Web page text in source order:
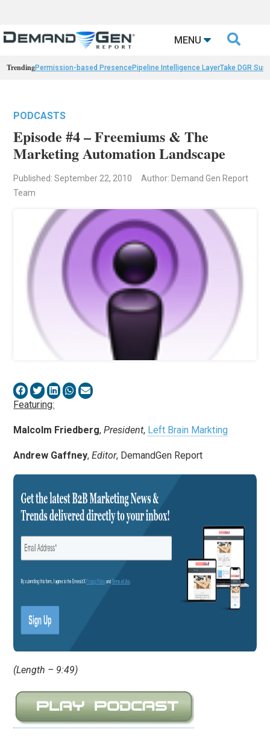
MENU 
TrendingPermission-based PresencePipeline Intelligence LayerTake DGR
PODCASTS
Episode #4 – Freemiums & The
Marketing Automation Landscape
Published: September 22, 2010
Author: Demand Gen Report
Team
Featuring:
Malcolm Friedberg,President, Left Brain Markting
Andrew Gaffney,Editor, DemandGen Report
(Length – 9:49)